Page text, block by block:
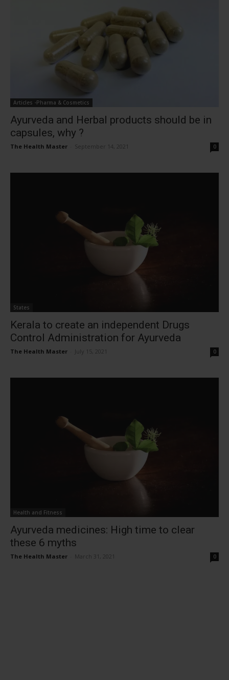
Articles -Pharma & Cosmetics
Ayurveda and Herbal products should be in
capsules, why ?
The Health Master September 14, 2021 0
States
Kerala to create an independent Drugs
Control Administration for Ayurveda
The Health Master July 15, 2021 0
Health and Fitness
Ayurveda medicines: High time to clear
these 6 myths
The Health Master March 31, 2021 0